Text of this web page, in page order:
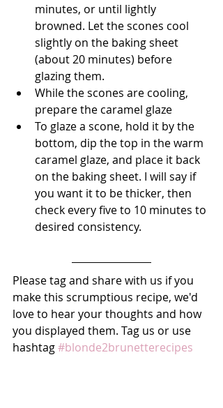
minutes, or until lightly
browned. Let the scones cool
slightly on the baking sheet
(about 20 minutes) before
glazing them.
﻿﻿﻿While the scones are cooling,
prepare the caramel glaze
﻿﻿﻿To glaze a scone, hold it by the
bottom, dip the top in the warm
caramel glaze, and place it back
on the baking sheet. I will say if
you want it to be thicker, then
check every five to 10 minutes to
desired consistency.
Please tag and share with us if you
make this scrumptious recipe, we'd
love to hear your thoughts and how
you displayed them. Tag us or use
hashtag #blonde2brunetterecipes